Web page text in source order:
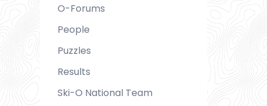
O-Forums
People
Puzzles
Results
Ski-O National Team